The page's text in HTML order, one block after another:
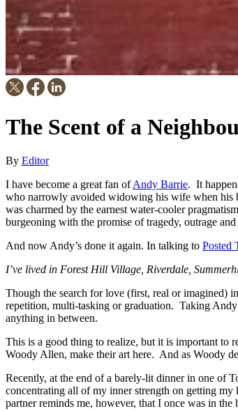
The Scent of a
By Editor
I have become a great fan ofAndy Barrie. It
who narrowly avoided widowing his wife when his
was charmed by the earnest water-cooler
burgeoning with the promise of tragedy, outrage
And now Andy’s done it again. In talking to Posted
I’ve lived in Forest Hill Village, Riverdale,
Though the search for love (first, real or imagined)
repetition, multi-tasking or graduation. Taking
anything in between.
This is a good thing to realize, but it is important to
Woody Allen, make their art here. And as Woody
Recently, at the end of a barely-lit dinner in one of
concentrating all of my inner strength on getting
partner reminds me, however, that I once was in